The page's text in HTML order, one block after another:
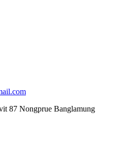
87 Nongprue Banglamung